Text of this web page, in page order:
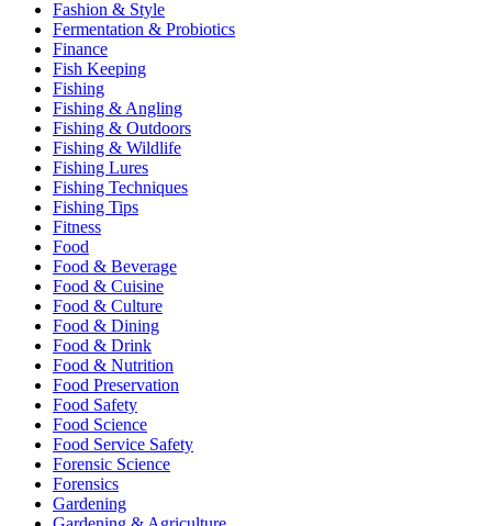
Fashion & Style
Fermentation & Probiotics
Finance
Fish Keeping
Fishing
Fishing & Angling
Fishing & Outdoors
Fishing & Wildlife
Fishing Lures
Fishing Techniques
Fishing Tips
Fitness
Food
Food & Beverage
Food & Cuisine
Food & Culture
Food & Dining
Food & Drink
Food & Nutrition
Food Preservation
Food Safety
Food Science
Food Service Safety
Forensic Science
Forensics
Gardening